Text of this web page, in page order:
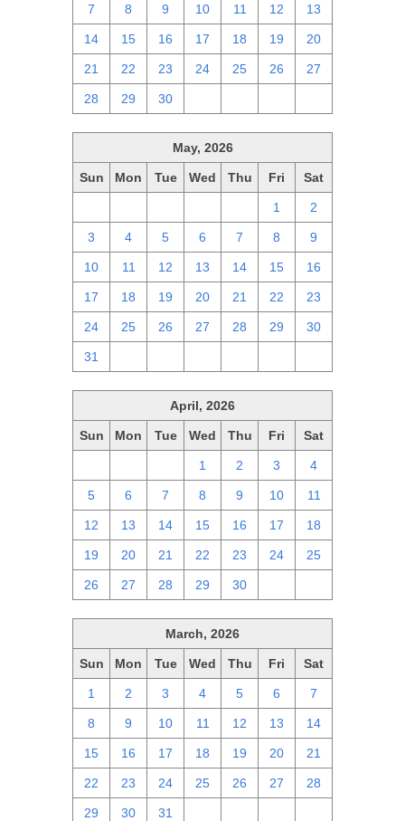
7 8 9 10 11 12 13
14 15 16 17 18 19 20
21 22 23 24 25 26 27
28 29 30
May, 2026
Sun Mon Tue Wed Thu Fri Sat
1 2
3 4 5 6 7 8 9
10 11 12 13 14 15 16
17 18 19 20 21 22 23
24 25 26 27 28 29 30
31
April, 2026
Sun Mon Tue Wed Thu Fri Sat
1 2 3 4
5 6 7 8 9 10 11
12 13 14 15 16 17 18
19 20 21 22 23 24 25
26 27 28 29 30
March, 2026
Sun Mon Tue Wed Thu Fri Sat
1 2 3 4 5 6 7
8 9 10 11 12 13 14
15 16 17 18 19 20 21
22 23 24 25 26 27 28
29 30 31